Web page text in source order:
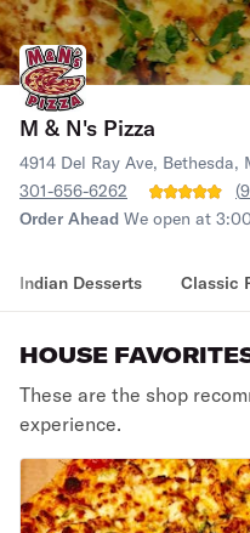
M & N's Pizza
4914 Del Ray Ave, Bethesda,
301-656-6262
(
Order Ahead We open at
Indian Desserts Classic
HOUSE
These are the shop
experience.